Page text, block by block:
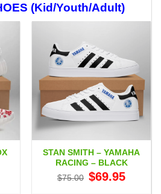
(Kid/Youth/Adult)
STAN SMITH – YAMAHA
RACING – BLACK
$75.00 Original
price
$69.95price